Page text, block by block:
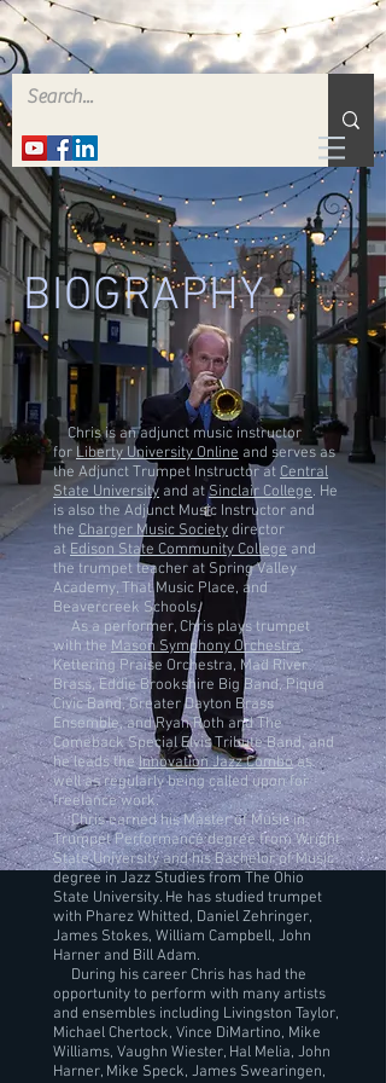
BIOGRAPHY
Chris is an adjunct music instructor
for Liberty University Online and serves as
the Adjunct Trumpet Instructor at Central
State University and atSinclair College. He
is also the Adjunct Music Instructor and
the Charger Music Societydirector
at Edison State Community College and
the trumpet teacher at Spring Valley
Academy, That Music Place, and
Beavercreek Schools.
As a performer, Chris plays trumpet
with the Mason Symphony Orchestra,
Kettering Praise Orchestra, Mad River
Brass, Eddie Brookshire Big Band, Piqua
Civic Band, Greater Dayton Brass
Ensemble, and Ryan Roth and The
Comeback Special Elvis Tribute Band, and
he leads theInnovation Jazz Comboas
well as regularly being called upon for
freelance work.
​ Chris earned his Master of Music in
Trumpet Performance degree from Wright
State University and his Bachelor of Music
degree in Jazz Studies from The Ohio
State University. He has studied trumpet
with Pharez Whitted, Daniel Zehringer,
James Stokes, William Campbell, John
Harner and Bill Adam.
During his career Chris has had the
opportunity to perform with many artists
and ensembles including Livingston Taylor,
Michael Chertock, Vince DiMartino, Mike
Williams, Vaughn Wiester, Hal Melia, John
Harner, Mike Speck, James Swearingen,